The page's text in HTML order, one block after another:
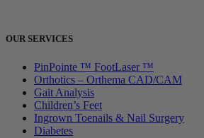
OUR SERVICES
PinPointe ™ FootLaser ™
Orthotics – Orthema CAD/CAM
Gait Analysis
Children’s Feet
Ingrown Toenails & Nail Surgery
Diabetes